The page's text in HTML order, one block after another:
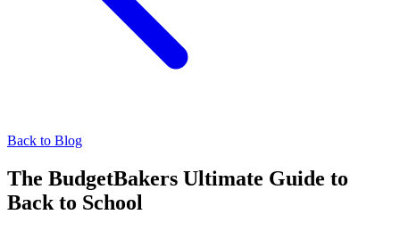
Back to Blog
The BudgetBakers Ultimate Guide to
Back to School